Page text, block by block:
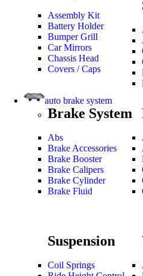
Assembly Kit
Battery Holder
Bumper Grill
Car Mirrors
Chassis Head
Covers / Caps
auto brake system
Brake System
Abs
Brake Accessories
Brake Booster
Brake Calipers
Brake Cylinder
Brake Fluid
Suspension
Coil Springs